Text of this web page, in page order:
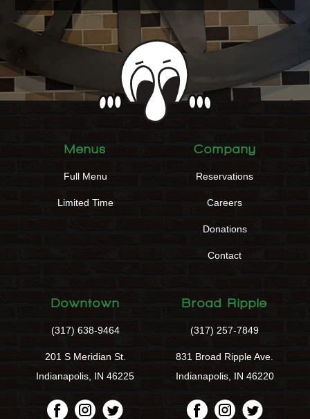
Menus
Full Menu
Limited Time
Company
Reservations
Careers
Donations
Contact
Downtown
(317) 638-9464
201 S Meridian St.
Indianapolis, IN 46225
Broad Ripple
(317) 257-7849
831 Broad Ripple Ave.
Indianapolis, IN 46220